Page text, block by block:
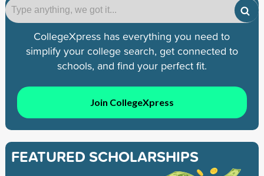
CollegeXpress has everything you need to
simplify your college search, get connected to
schools, and find your perfect fit.
Join CollegeXpress
FEATURED SCHOLARSHIPS